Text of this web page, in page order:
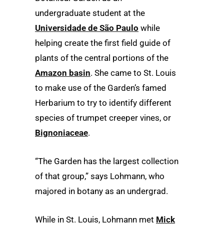
undergraduate student at the
Universidade de São Paulo while
helping create the first field guide of
plants of the central portions of the
Amazon basin. She came to St. Louis
to make use of the Garden’s famed
Herbarium to try to identify different
species of trumpet creeper vines, or
Bignoniaceae.
“The Garden has the largest collection
of that group,” says Lohmann, who
majored in botany as an undergrad.
While in St. Louis, Lohmann met Mick